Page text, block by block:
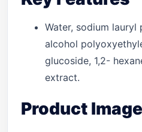
Water, sodium
alcohol
glucoside, 1,2-
extract.
Product